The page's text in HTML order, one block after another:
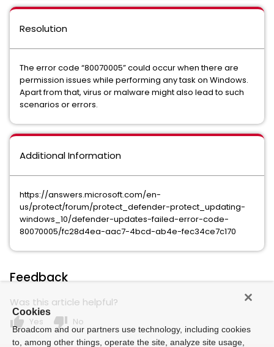
Resolution
The error code “80070005” could occur when there are
permission issues while performing any task on Windows.
Apart from that, virus or malware might also lead to such
scenarios or errors.
Additional Information
https://answers.microsoft.com/en-
us/protect/forum/protect_defender-protect_updating-
windows_10/defender-updates-failed-error-code-
80070005/fc28d4ea-aac7-4bcd-ab4e-fec34ce7c170
Feedback
Was this article helpful?
thumb_up Yes thumb_down No
Cookies
Broadcom and our partners use technology, including cookies
to, among other things, operate the site, analyze site usage,